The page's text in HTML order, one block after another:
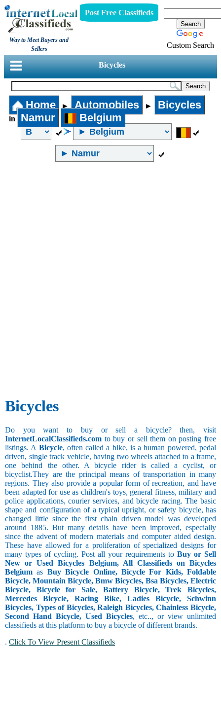
Way to Meet Buyers and
Sellers
Post Free Classifieds
Custom Search
Bicycles
Home ► Automobiles ► Bicycles
in Namur Belgium
Bicycles
Do you want to buy or sell a bicycle? then, visit
InternetLocalClassifieds.com to buy or sell them on posting free
listings. A Bicycle, often called a bike, is a human powered, pedal
driven, single track vehicle, having two wheels attached to a frame,
one behind the other. A bicycle rider is called a cyclist, or
bicyclist.They are the principal means of transportation in many
regions. They also provide a popular form of recreation, and have
been adapted for use as children's toys, general fitness, military and
police applications, courier services, and bicycle racing. The basic
shape and configuration of a typical upright, or safety bicycle, has
changed little since the first chain driven model was developed
around 1885. But many details have been improved, especially
since the advent of modern materials and computer aided design.
These have allowed for a proliferation of specialized designs for
many types of cycling. Post all your requirements to Buy or Sell
New or Used Bicycles Belgium, All Classifieds on Bicycles
Belgium as Buy Bicycle Online, Bicycle For Kids, Foldable
Bicycle, Mountain Bicycle, Bmw Bicycles, Bsa Bicycles, Electric
Bicycle, Bicycle for Sale, Battery Bicycle, Trek Bicycles,
Mercedes Bicycle, Racing Bike, Ladies Bicycle, Schwinn
Bicycles, Types of Bicycles, Raleigh Bicycles, Chainless Bicycle,
Second Hand Bicycle, Used Bicycles, etc.., or view unlimited
classifieds at this platform to buy a bicycle of different brands.
. Click To View Present Classifieds